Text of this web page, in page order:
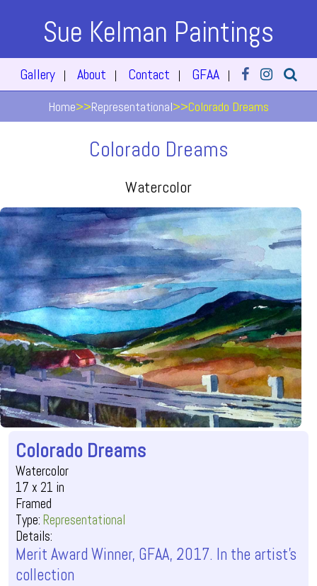
Sue Kelman Paintings
Gallery | About | Contact | GFAA |
Home>>Representational>>Colorado Dreams
Colorado Dreams
Watercolor
Colorado Dreams
Watercolor
17 x 21 in
Framed
Type:Representational
Details:
Merit Award Winner, GFAA, 2017. In the artist's
collection